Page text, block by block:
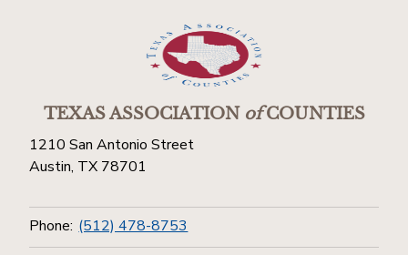
TEXAS ASSOCIATIONofCOUNTIES
1210 San Antonio Street
Austin, TX 78701
Phone: (512) 478-8753